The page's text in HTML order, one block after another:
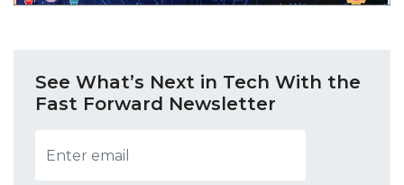
See What’s Next in Tech With the
Fast Forward Newsletter